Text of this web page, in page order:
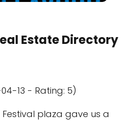
Estate Directory
13 - Rating: 5)
Festival plaza gave us a